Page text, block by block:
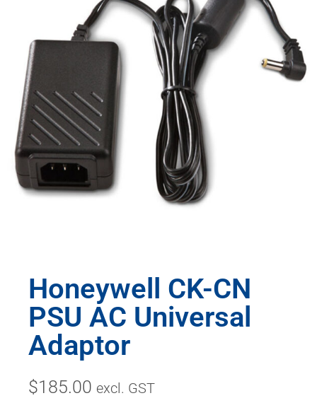
Honeywell CK-CN
PSU AC Universal
Adaptor
$185.00 excl. GST